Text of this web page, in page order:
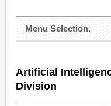
Menu Selection.
Artificial
Division